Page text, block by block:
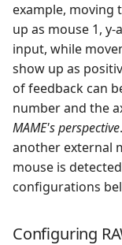
example, moving
up as mouse 1,
input, while
show up as
of feedback can
number and the
MAME's perspective
another external
mouse is
configurations
Configuring